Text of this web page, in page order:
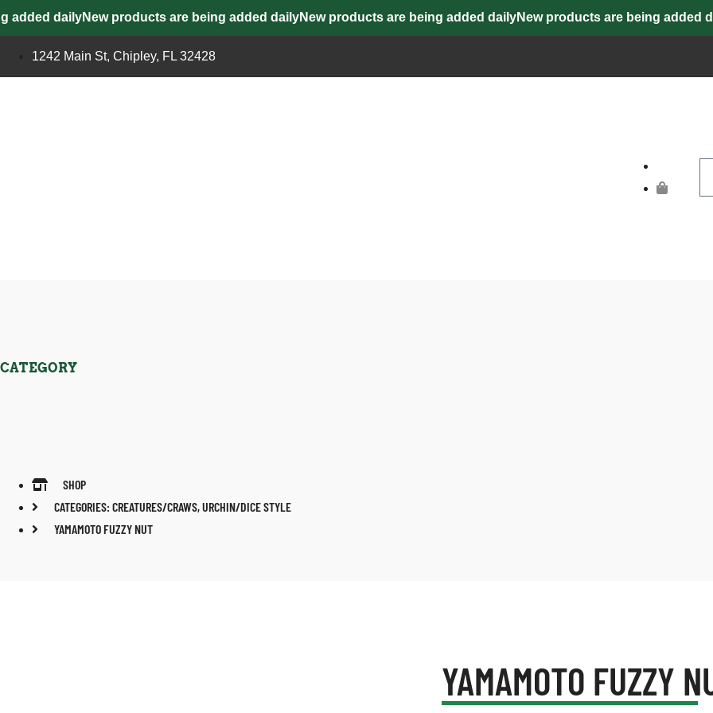
dailyNew products are being added dailyNew products are being added dailyNew products are being added
1242 Main St, Chipley, FL 32428
CATEGORY
SHOP
CATEGORIES: CREATURES/CRAWS,URCHIN/DICE STYLE
YAMAMOTO FUZZY NUT
YAMAMOTO FUZZY